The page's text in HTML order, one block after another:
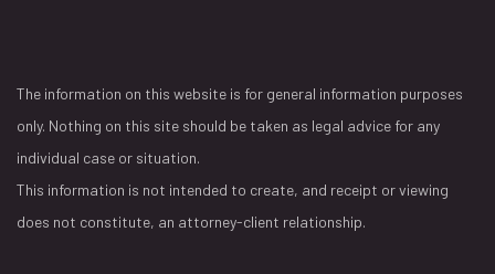
The information on this website is for general information purposes
only. Nothing on this site should be taken as legal advice for any
individual case or situation.
This information is not intended to create, and receipt or viewing
does not constitute, an attorney-client relationship.